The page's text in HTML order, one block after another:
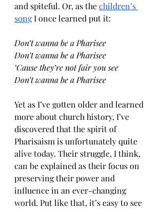
and spiteful. Or, as the children’s
song I once learned put it:
Don’t wanna be a Pharisee
Don’t wanna be a Pharisee
‘Cause they’re not fair you see
Don’t wanna be a Pharisee
Yet as I’ve gotten older and learned
more about church history, I’ve
discovered that the spirit of
Pharisaism is unfortunately quite
alive today. Their struggle, I think,
can be explained as their focus on
preserving their power and
influence in an ever-changing
world. Put like that, it’s easy to see